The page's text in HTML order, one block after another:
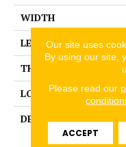
WIDTH
LENGTH
THICKNESS
LOOK
DESCRIPTION
Our site uses
By using our site,
Please read our
ACCEPT